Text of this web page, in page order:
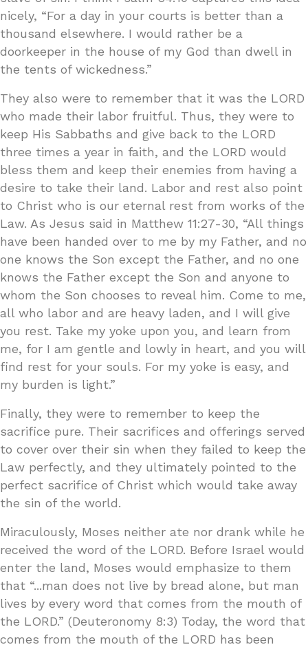
nicely, “For a day in your courts is better than a
thousand elsewhere. I would rather be a
doorkeeper in the house of my God than dwell in
the tents of wickedness.”
They also were to remember that it was the LORD
who made their labor fruitful. Thus, they were to
keep His Sabbaths and give back to the LORD
three times a year in faith, and the LORD would
bless them and keep their enemies from having a
desire to take their land. Labor and rest also point
to Christ who is our eternal rest from works of the
Law. As Jesus said in Matthew 11:27-30, “All things
have been handed over to me by my Father, and no
one knows the Son except the Father, and no one
knows the Father except the Son and anyone to
whom the Son chooses to reveal him. Come to me,
all who labor and are heavy laden, and I will give
you rest. Take my yoke upon you, and learn from
me, for I am gentle and lowly in heart, and you will
find rest for your souls. For my yoke is easy, and
my burden is light.”
Finally, they were to remember to keep the
sacrifice pure. Their sacrifices and offerings served
to cover over their sin when they failed to keep the
Law perfectly, and they ultimately pointed to the
perfect sacrifice of Christ which would take away
the sin of the world.
Miraculously, Moses neither ate nor drank while he
received the word of the LORD. Before Israel would
enter the land, Moses would emphasize to them
that “...man does not live by bread alone, but man
lives by every word that comes from the mouth of
the LORD.” (Deuteronomy 8:3) Today, the word that
comes from the mouth of the LORD has been